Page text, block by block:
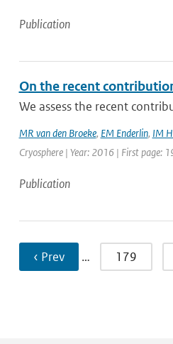
Publication
On the recent
We assess the recent
MR van den Broeke, EM Enderlin, IM
Cryosphere | Year: 2016 | First page:
Publication
‹ Prev … 179